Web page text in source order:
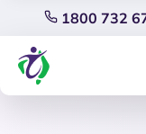
1800 732